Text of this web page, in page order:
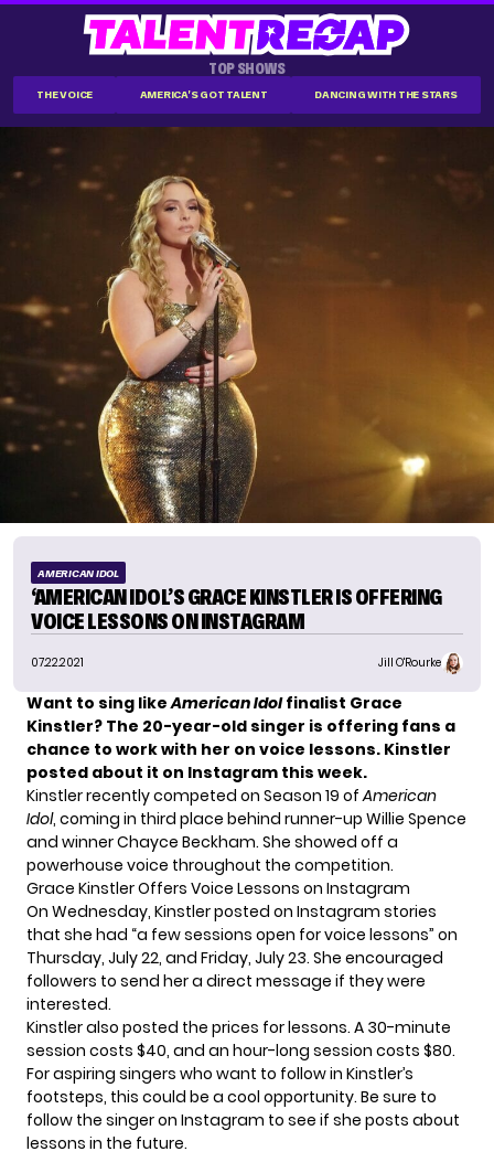
TOP SHOWS
THE VOICE AMERICA'S GOT TALENT DANCING WITH THE STARS
AMERICAN IDOL
‘AMERICAN IDOL’S GRACE KINSTLER IS OFFERING
VOICE LESSONS ON INSTAGRAM
07.22.2021 Jill O'Rourke
Want to sing likeAmerican Idolfinalist Grace
Kinstler? The 20-year-old singer is offering fans a
chance to work with her on voice lessons. Kinstler
posted about it on Instagram this week.
Kinstler recently competed on Season 19 ofAmerican
Idol, coming in third place behind runner-up Willie Spence
and winner Chayce Beckham. She showed off a
powerhouse voice throughout the competition.
Grace Kinstler Offers Voice Lessons on Instagram
On Wednesday, Kinstler posted on Instagram stories
that she had “a few sessions open for voice lessons” on
Thursday, July 22, and Friday, July 23. She encouraged
followers to send her a direct message if they were
interested.
Kinstler also posted the prices for lessons. A 30-minute
session costs $40, and an hour-long session costs $80.
For aspiring singers who want to follow in Kinstler’s
footsteps, this could be a cool opportunity. Be sure to
follow the singer on Instagram to see if she posts about
lessons in the future.